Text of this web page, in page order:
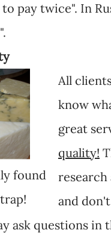
pay twice". In
found
All
know
great
quality!
research
and
ask questions in